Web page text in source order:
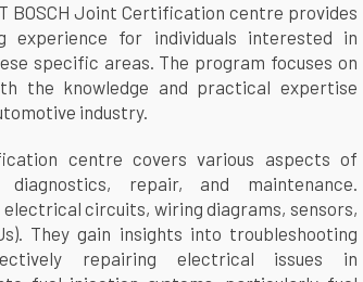
BOSCH Joint Certification centre provides
experience for individuals interested in
specific areas. The program focuses on
the knowledge and practical expertise
industry.
centre covers various aspects of
repair, and maintenance.
circuits, wiring diagrams, sensors,
They gain insights into troubleshooting
repairing electrical issues in